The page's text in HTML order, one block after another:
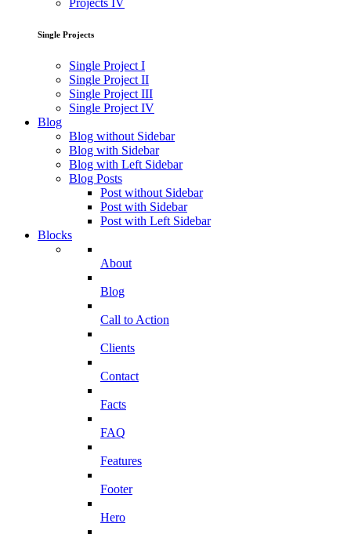
Projects IV
Single Projects
Single Project I
Single Project II
Single Project III
Single Project IV
Blog
Blog without Sidebar
Blog with Sidebar
Blog with Left Sidebar
Blog Posts
Post without Sidebar
Post with Sidebar
Post with Left Sidebar
Blocks
About
Blog
Call to Action
Clients
Contact
Facts
FAQ
Features
Footer
Hero